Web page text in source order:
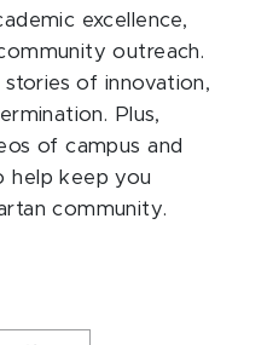
excellence,
outreach.
of innovation,
Plus,
of campus and
help keep you
community.